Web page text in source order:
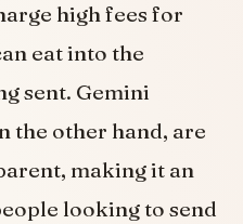
high fees for
eat into the
sent. Gemini
the other hand, are
making it an
looking to send